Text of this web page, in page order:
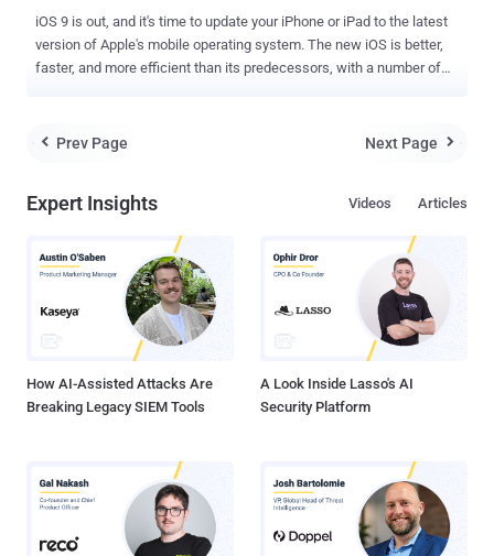
iOS 9 is out, and it's time to update your iPhone or iPad to the latest
version of Apple's mobile operating system. The new iOS is better,
faster, and more efficient than its predecessors, with a number of
directions in Maps and many more. You need to download iOS 9
Besides various new features, iOS 9 also comes with a handful of
loading new apps, customizing your phone, or syncing your data, you
need to check these settings – and if necessary, changed. 1.
Locking the Door Boost iOS 9 Security by Setting a Longer 6-digit
Passcode When you set up an iOS device, you are asked to create a
passcode to encrypt your entire iPho...
 Prev Page Next Page 
Expert Insights Articles
Videos
How AI-Assisted Attacks Are
Breaking Legacy SIEM Tools
A Look Inside Lasso's AI
Security Platform